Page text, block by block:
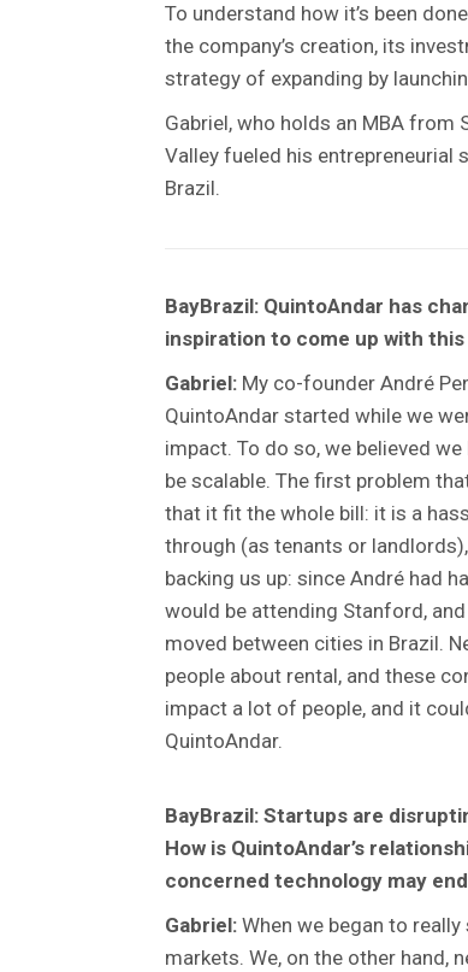
To understand how it’s been
the company’s creation, its
strategy of expanding by
Gabriel, who holds an MBA from
Valley fueled his entrepreneurial
Brazil.
BayBrazil: QuintoAndar has
inspiration to come up with
Gabriel: My co-founder André
QuintoAndar started while we
impact. To do so, we believed
be scalable. The first problem
that it fit the whole bill: it is a
through (as tenants or
backing us up: since André had
would be attending Stanford,
moved between cities in Brazil.
people about rental, and these
impact a lot of people, and it
QuintoAndar.
BayBrazil: Startups are
How is QuintoAndar’s
concerned technology may
Gabriel: When we began to
markets. We, on the other hand,